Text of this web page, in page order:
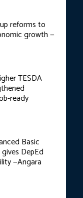
reforms to
growth —
TESDA
ready
Basic
DepEd
—Angara